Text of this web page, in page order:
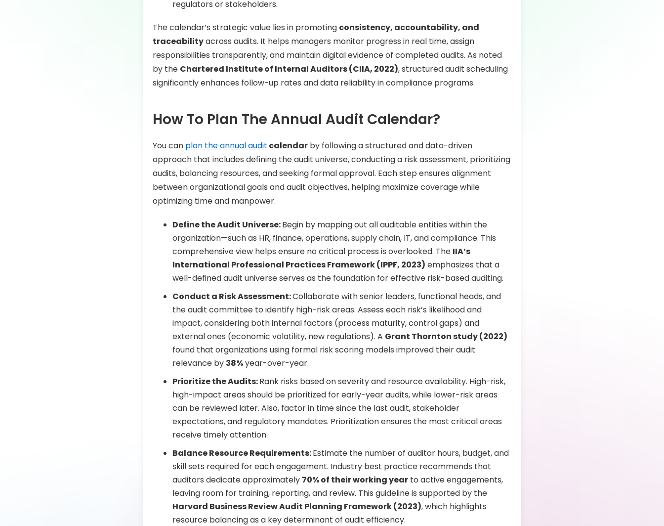
regulators or stakeholders.
The calendar’s strategic value lies in promoting consistency, accountability, and
traceabilityacross audits. It helps managers monitor progress in real time, assign
responsibilities transparently, and maintain digital evidence of completed audits. As noted
by the Chartered Institute of Internal Auditors (CIIA, 2022), structured audit scheduling
significantly enhances follow-up rates and data reliability in compliance programs.
How To Plan The Annual Audit Calendar?
You can plan the annual audit calendarby following a structured and data-driven
approach that includes defining the audit universe, conducting a risk assessment, prioritizing
audits, balancing resources, and seeking formal approval. Each step ensures alignment
between organizational goals and audit objectives, helping maximize coverage while
optimizing time and manpower.
Define the Audit Universe:Begin by mapping out all auditable entities within the
organization—such as HR, finance, operations, supply chain, IT, and compliance. This
comprehensive view helps ensure no critical process is overlooked. The IIA’s
International Professional Practices Framework (IPPF, 2023) emphasizes that a
well-defined audit universe serves as the foundation for effective risk-based auditing.
Conduct a Risk Assessment:Collaborate with senior leaders, functional heads, and
the audit committee to identify high-risk areas. Assess each risk’s likelihood and
impact, considering both internal factors (process maturity, control gaps) and
external ones (economic volatility, new regulations). A Grant Thornton study (2022)
found that organizations using formal risk scoring models improved their audit
relevance by 38%year-over-year.
Prioritize the Audits:Rank risks based on severity and resource availability. High-risk,
high-impact areas should be prioritized for early-year audits, while lower-risk areas
can be reviewed later. Also, factor in time since the last audit, stakeholder
expectations, and regulatory mandates. Prioritization ensures the most critical areas
receive timely attention.
Balance Resource Requirements:Estimate the number of auditor hours, budget, and
skill sets required for each engagement. Industry best practice recommends that
auditors dedicate approximately 70% of their working yearto active engagements,
leaving room for training, reporting, and review. This guideline is supported by the
Harvard Business Review Audit Planning Framework (2023), which highlights
resource balancing as a key determinant of audit efficiency.